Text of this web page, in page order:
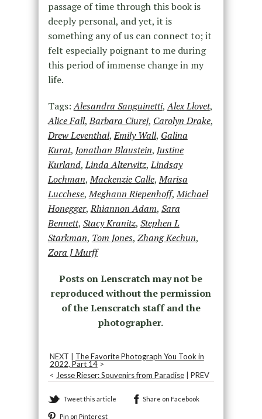
passage of time through this book is
deeply personal, and yet, it is
something any of us can connect to; it
felt especially poignant to me during
this period of immense change in my
life.
Tags:Alesandra Sanguinetti,Alex Llovet,
Alice Fall,Barbara Ciurej, Carolyn Drake,
Drew Leventhal,Emily Wall, Galina
Kurat, Jonathan Blaustein, Justine
Kurland,Linda Alterwitz,Lindsay
Lochman,Mackenzie Calle,Marisa
Lucchese,Meghann Riepenhoff,Michael
Honegger,Rhiannon Adam, Sara
Bennett, Stacy Kranitz, Stephen L
Starkman, Tom Jones, Zhang Kechun,
Zora J Murff
Posts on Lenscratch may not be
reproduced without the permission
of the Lenscratch staff and the
photographer.
NEXT | The Favorite Photograph You Took in
2022, Part 14>
< Jesse Rieser: Souvenirs from Paradise| PREV
Tweet this article Share on Facebook
Pin on Pinterest